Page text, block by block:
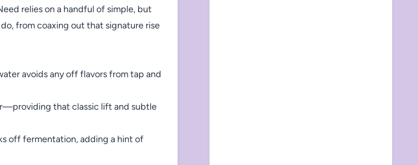
relies on a handful of simple, but
from coaxing out that signature rise
avoids any off flavors from tap and
that classic lift and subtle
off fermentation, adding a hint of